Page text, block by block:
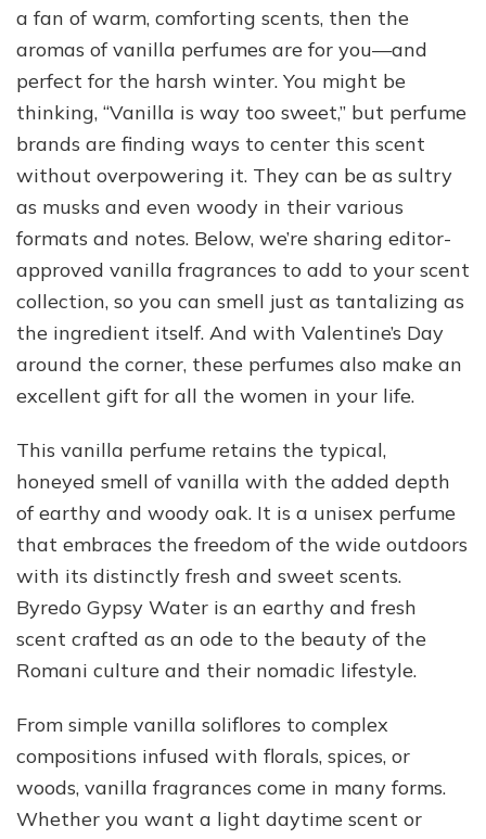
a fan of warm, comforting scents, then the
aromas of vanilla perfumes are for you—and
perfect for the harsh winter. You might be
thinking, “Vanilla is way too sweet,” but perfume
brands are finding ways to center this scent
without overpowering it. They can be as sultry
as musks and even woody in their various
formats and notes. Below, we’re sharing editor-
approved vanilla fragrances to add to your scent
collection, so you can smell just as tantalizing as
the ingredient itself. And with Valentine’s Day
around the corner, these perfumes also make an
excellent gift for all the women in your life.
This vanilla perfume retains the typical,
honeyed smell of vanilla with the added depth
of earthy and woody oak. It is a unisex perfume
that embraces the freedom of the wide outdoors
with its distinctly fresh and sweet scents.
Byredo Gypsy Water is an earthy and fresh
scent crafted as an ode to the beauty of the
Romani culture and their nomadic lifestyle.
From simple vanilla soliflores to complex
compositions infused with florals, spices, or
woods, vanilla fragrances come in many forms.
Whether you want a light daytime scent or